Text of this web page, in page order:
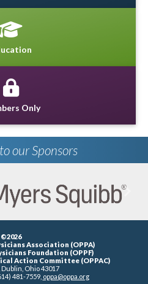
Only
our Sponsors
©2026
Association (OPPA)
Foundation (OPPF)
Action Committee (OPPAC)
Dublin, Ohio 43017
481-7559, oppa@oppa.org